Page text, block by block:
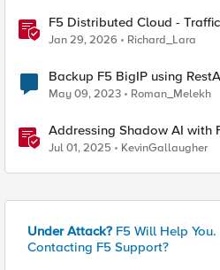
F5 Distributed Cloud -
IP Address
Jan 29, 2026 Richard_Lara
Backup F5 BigIP using
(again?)
May 09, 2023 Roman_Melekh
Addressing Shadow AI with
Jul 01, 2025 KevinGallaugher
Under Attack? F5 Will Help You.
Contacting F5 Support?